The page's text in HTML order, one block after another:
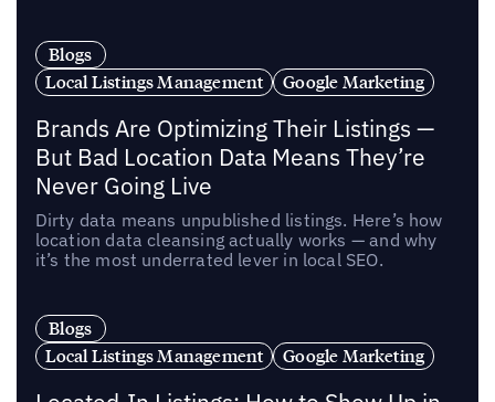
Blogs
Local Listings Management
Google Marketing
Brands Are Optimizing Their Listings —
But Bad Location Data Means They’re
Never Going Live
Dirty data means unpublished listings. Here’s how
location data cleansing actually works — and why
it’s the most underrated lever in local SEO.
Blogs
Local Listings Management
Google Marketing